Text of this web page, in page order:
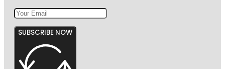
SUBSCRIBE NOW